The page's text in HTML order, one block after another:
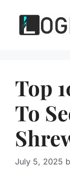
content
Top
To
July 5, 2025